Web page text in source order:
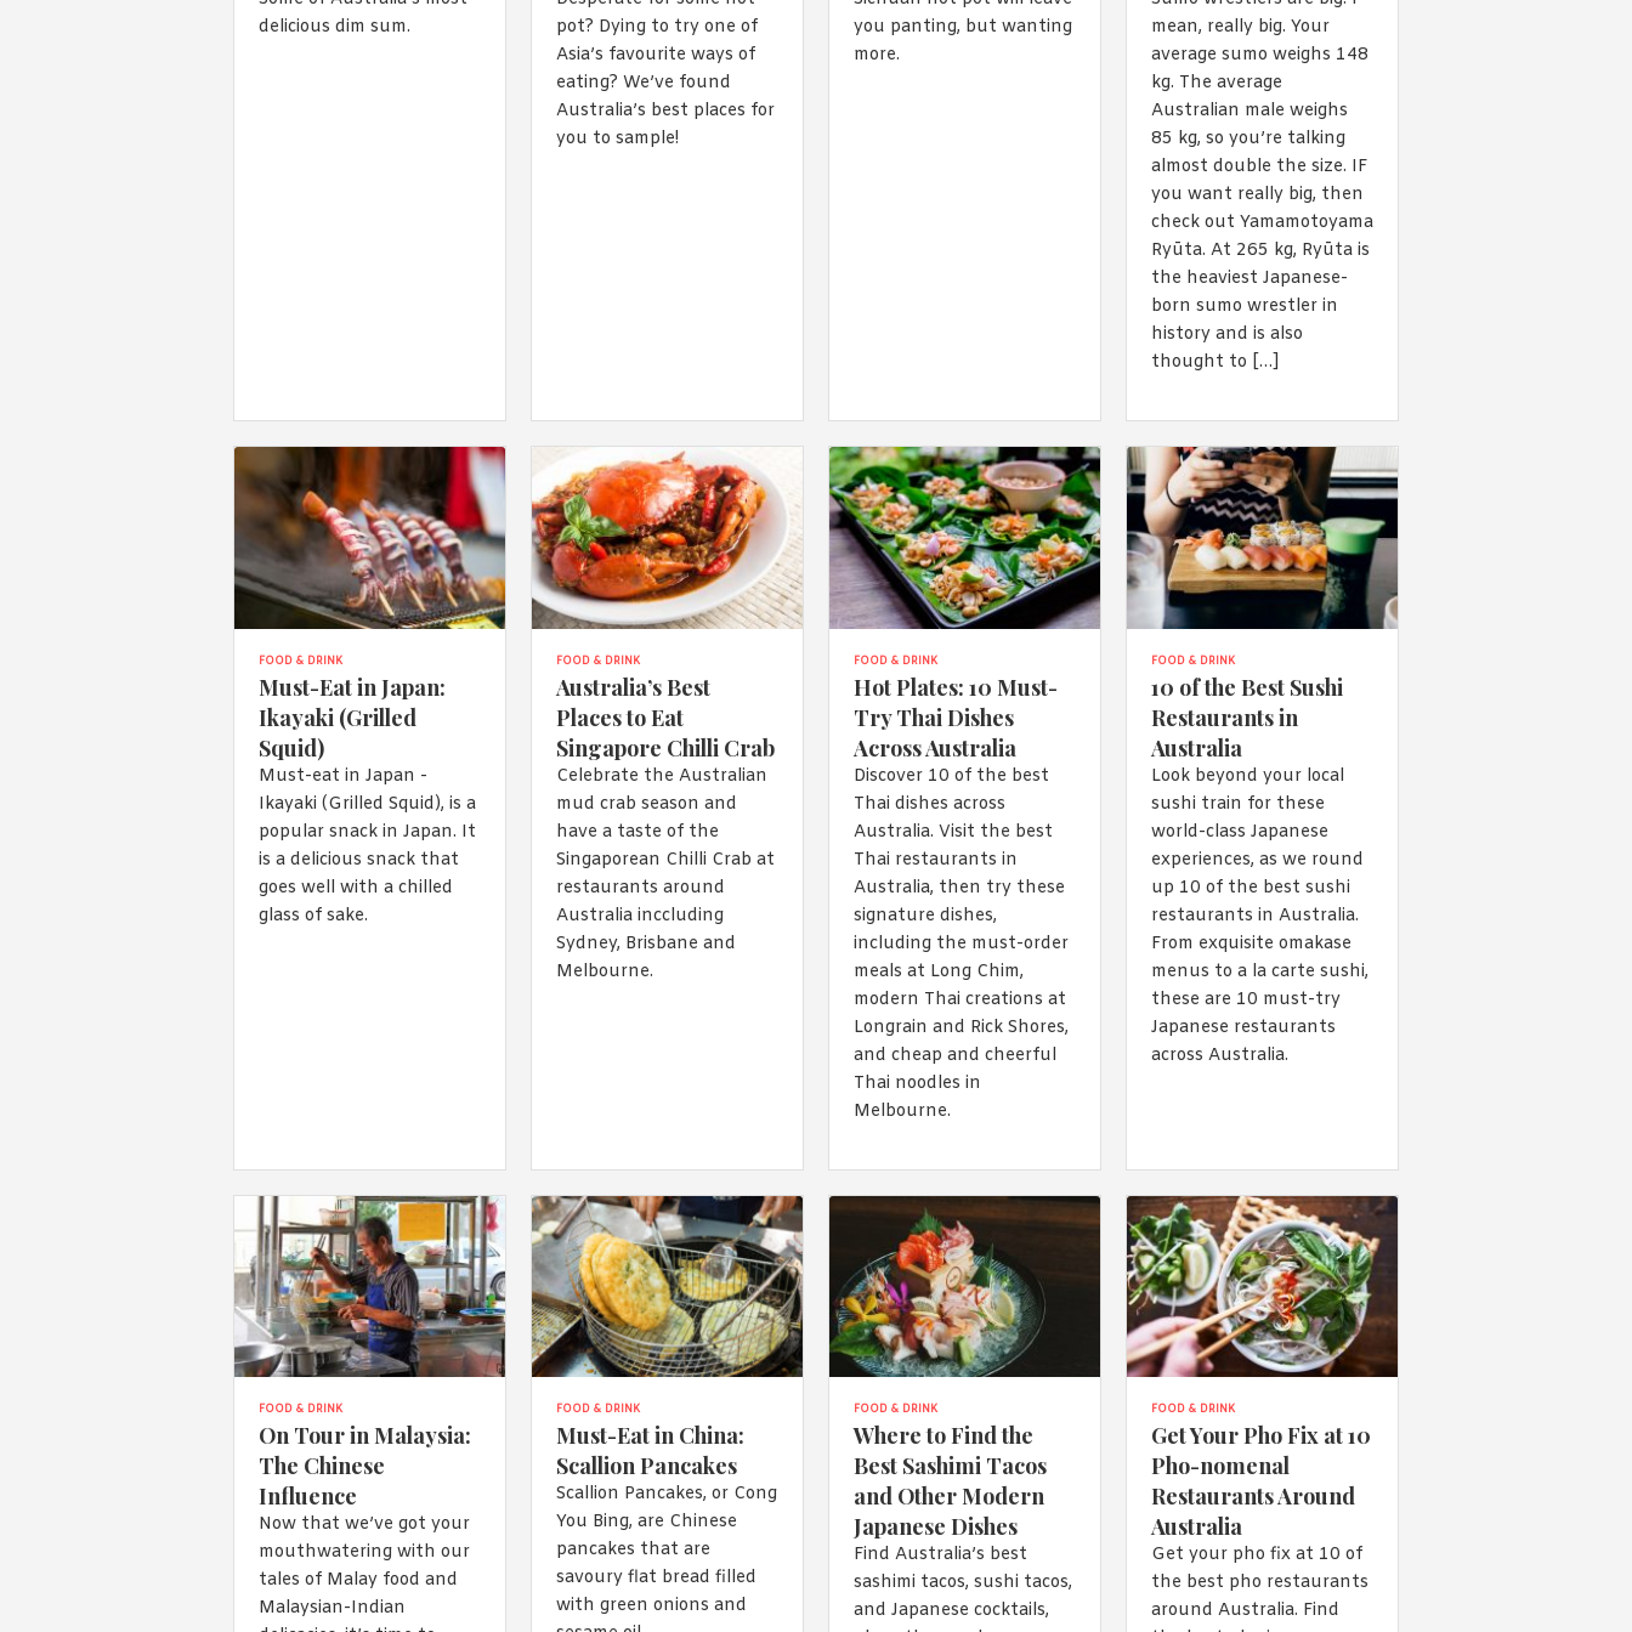
agree with Asian Inspirations'
Terms of UseandPrivacy Policy.
delicious dim sum.
pot? Dying to try one of
Asia’s favourite ways of
eating? We’ve found
Australia’s best places for
you to sample!
you panting, but wanting
more.
mean, really big. Your
average sumo weighs 148
kg. The average
Australian male weighs
85 kg, so you’re talking
almost double the size. IF
you want really big, then
check out Yamamotoyama
Ryūta. At 265 kg, Ryūta is
the heaviest Japanese-
born sumo wrestler in
history and is also
thought to […]
FOOD & DRINK
Must-Eat in Japan:
Ikayaki (Grilled
Squid)
Must-eat in Japan -
Ikayaki (Grilled Squid), is a
popular snack in Japan. It
is a delicious snack that
goes well with a chilled
glass of sake.
FOOD & DRINK
Australia’s Best
Places to Eat
Singapore Chilli Crab
Celebrate the Australian
mud crab season and
have a taste of the
Singaporean Chilli Crab at
restaurants around
Australia inccluding
Sydney, Brisbane and
Melbourne.
FOOD & DRINK
Hot Plates: 10 Must-
Try Thai Dishes
Across Australia
Discover 10 of the best
Thai dishes across
Australia. Visit the best
Thai restaurants in
Australia, then try these
signature dishes,
including the must-order
meals at Long Chim,
modern Thai creations at
Longrain and Rick Shores,
and cheap and cheerful
Thai noodles in
Melbourne.
FOOD & DRINK
10 of the Best Sushi
Restaurants in
Australia
Look beyond your local
sushi train for these
world-class Japanese
experiences, as we round
up 10 of the best sushi
restaurants in Australia.
From exquisite omakase
menus to a la carte sushi,
these are 10 must-try
Japanese restaurants
across Australia.
FOOD & DRINK
On Tour in Malaysia:
The Chinese
Influence
Now that we’ve got your
mouthwatering with our
tales of Malay food and
Malaysian-Indian
FOOD & DRINK
Must-Eat in China:
Scallion Pancakes
Scallion Pancakes, or Cong
You Bing, are Chinese
pancakes that are
savoury flat bread filled
with green onions and
FOOD & DRINK
Where to Find the
Best Sashimi Tacos
and Other Modern
Japanese Dishes
Find Australia’s best
sashimi tacos, sushi tacos,
and Japanese cocktails,
FOOD & DRINK
Get Your Pho Fix at 10
Pho-nomenal
Restaurants Around
Australia
Get your pho fix at 10 of
the best pho restaurants
around Australia. Find